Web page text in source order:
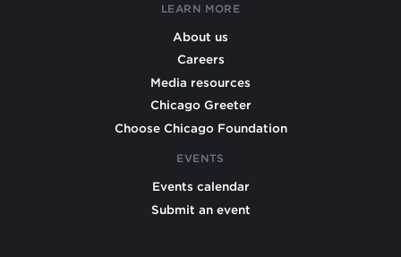
LEARN MORE
About us
Careers
Media resources
Chicago Greeter
Choose Chicago Foundation
EVENTS
Events calendar
Submit an event